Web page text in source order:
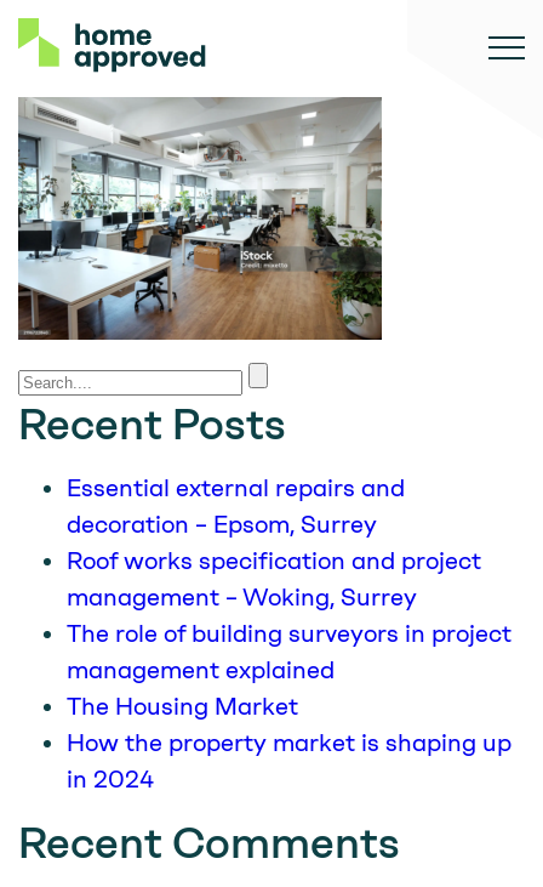
Recent Posts
Essential external repairs and
decoration – Epsom, Surrey
Roof works specification and project
management – Woking, Surrey
The role of building surveyors in project
management explained
The Housing Market
How the property market is shaping up
in 2024
Recent Comments